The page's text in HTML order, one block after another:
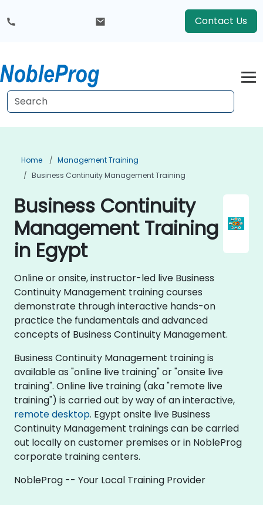
Contact Us
Home
Management Training
Business Continuity Management Training
Business Continuity
Management Training
in Egypt
Online or onsite, instructor-led live Business
Continuity Management training courses
demonstrate through interactive hands-on
practice the fundamentals and advanced
concepts of Business Continuity Management.
Business Continuity Management training is
available as "online live training" or "onsite live
training". Online live training (aka "remote live
training") is carried out by way of an interactive,
remote desktop. Egypt onsite live Business
Continuity Management trainings can be carried
out locally on customer premises or in NobleProg
corporate training centers.
NobleProg -- Your Local Training Provider